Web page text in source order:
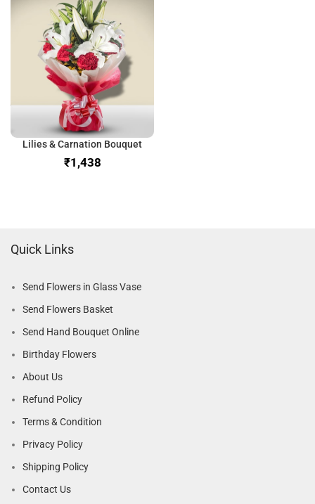
Lilies & Carnation Bouquet
₹
Quick Links
Send Flowers in Glass Vase
Send Flowers Basket
Send Hand Bouquet Online
Birthday Flowers
About Us
Refund Policy
Terms & Condition
Privacy Policy
Shipping Policy
Contact Us